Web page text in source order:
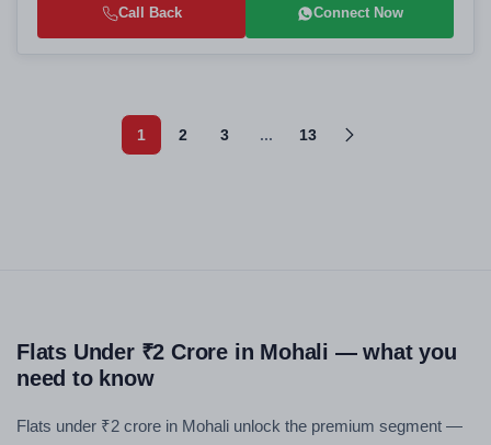
Call Back Connect Now
1 2 3 ... 13
Flats Under ₹2 Crore in Mohali — what you
need to know
Flats under ₹2 crore in Mohali unlock the premium segment —